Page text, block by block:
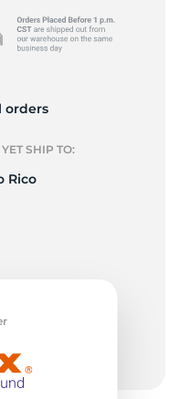
orders
SHIP TO:
Rico